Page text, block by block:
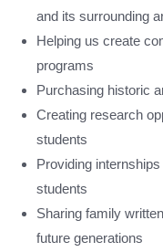
and its surrounding
Helping us create
programs
Purchasing historic
Creating research
students
Providing
students
Sharing family
future generations